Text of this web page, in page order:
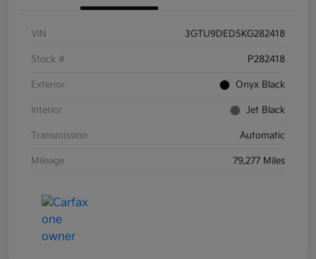
VIN 3GTU9DED5KG282418
Stock # P282418
Exterior Onyx Black
Interior Jet Black
Transmission Automatic
Mileage 79,277 Miles